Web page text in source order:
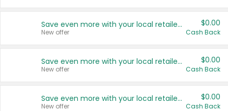
Save even more with your local retailers
New offer
$0.00
Cash Back
Save even more with your local retailers
New offer
$0.00
Cash Back
Save even more with your local retailers
New offer
$0.00
Cash Back